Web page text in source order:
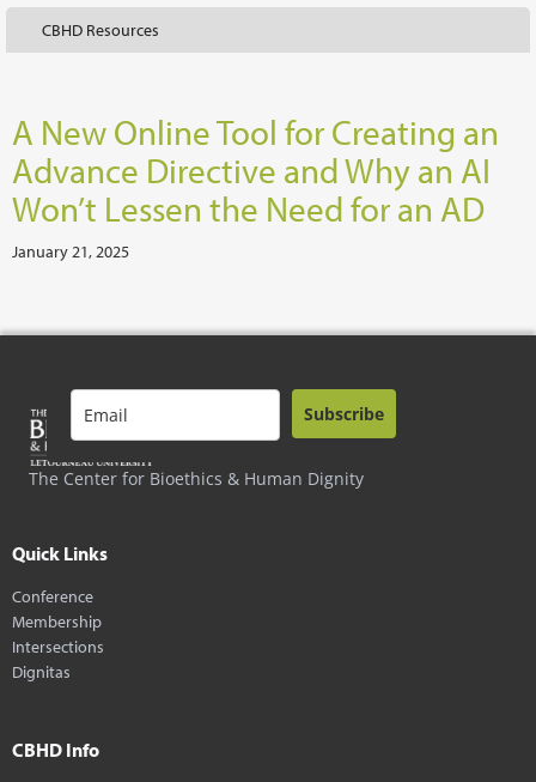
CBHD Resources
A New Online Tool for Creating an
Advance Directive and Why an AI
Won’t Lessen the Need for an AD
January 21, 2025
The Center for Bioethics & Human Dignity
Subscribe
Quick Links
Conference
Membership
Intersections
Dignitas
CBHD Info